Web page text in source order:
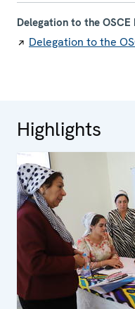
Delegation to the
Delegation to the
Highlights